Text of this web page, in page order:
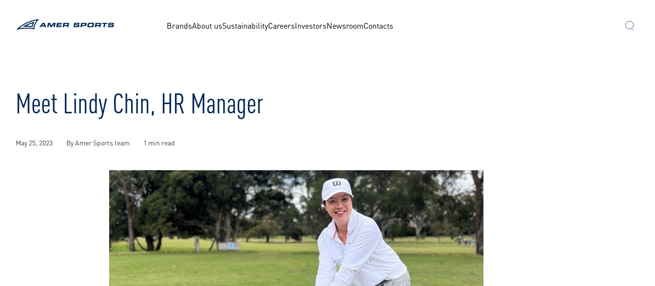
BrandsAbout usSustainabilityCareersInvestorsNewsroomContacts
Meet Lindy Chin, HR Manager
May 25, 2023 By Amer Sports team 1 min read